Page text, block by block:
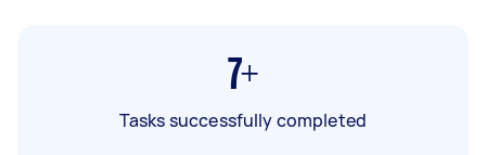
7+
Tasks successfully completed